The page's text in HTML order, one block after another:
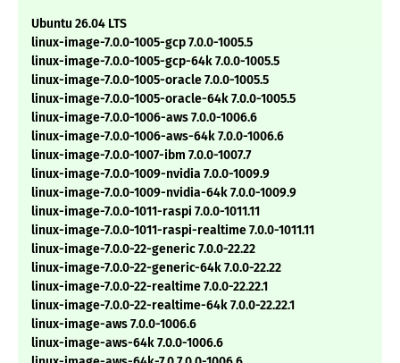
Ubuntu 26.04 LTS
linux-image-7.0.0-1005-gcp 7.0.0-1005.5
linux-image-7.0.0-1005-gcp-64k 7.0.0-1005.5
linux-image-7.0.0-1005-oracle 7.0.0-1005.5
linux-image-7.0.0-1005-oracle-64k 7.0.0-1005.5
linux-image-7.0.0-1006-aws 7.0.0-1006.6
linux-image-7.0.0-1006-aws-64k 7.0.0-1006.6
linux-image-7.0.0-1007-ibm 7.0.0-1007.7
linux-image-7.0.0-1009-nvidia 7.0.0-1009.9
linux-image-7.0.0-1009-nvidia-64k 7.0.0-1009.9
linux-image-7.0.0-1011-raspi 7.0.0-1011.11
linux-image-7.0.0-1011-raspi-realtime 7.0.0-1011.11
linux-image-7.0.0-22-generic 7.0.0-22.22
linux-image-7.0.0-22-generic-64k 7.0.0-22.22
linux-image-7.0.0-22-realtime 7.0.0-22.22.1
linux-image-7.0.0-22-realtime-64k 7.0.0-22.22.1
linux-image-aws 7.0.0-1006.6
linux-image-aws-64k 7.0.0-1006.6